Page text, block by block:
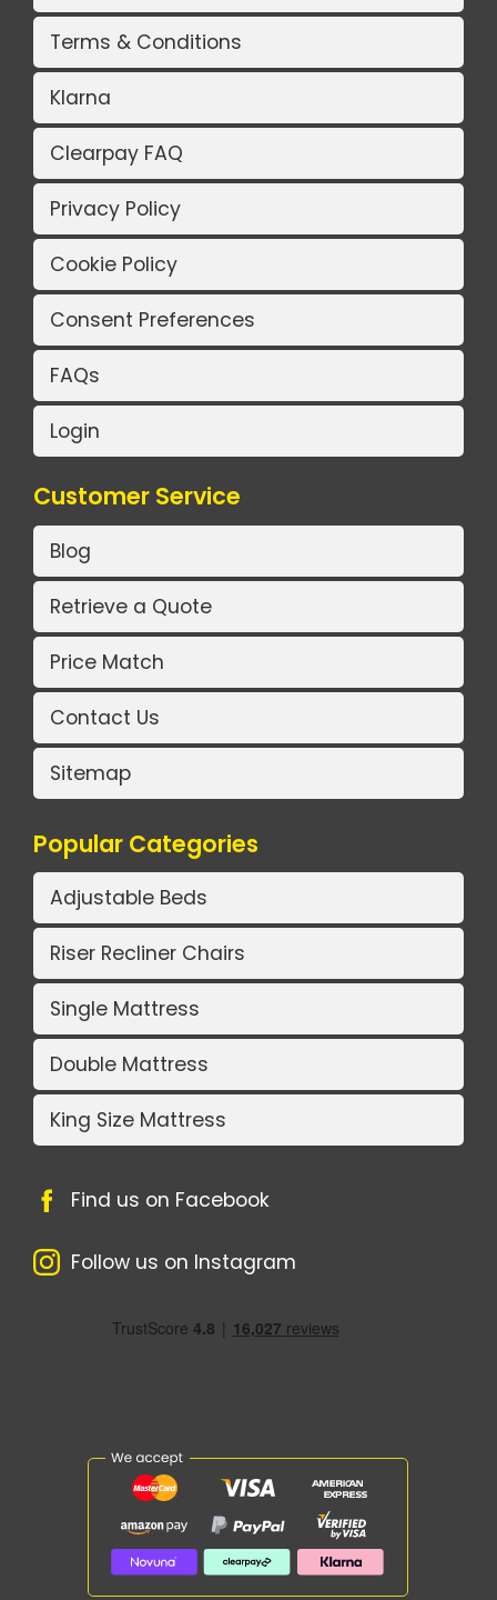
Terms & Conditions
Klarna
Clearpay FAQ
Privacy Policy
Cookie Policy
Consent Preferences
FAQs
Login
Customer Service
Blog
Retrieve a Quote
Price Match
Contact Us
Sitemap
Popular Categories
Adjustable Beds
Riser Recliner Chairs
Single Mattress
Double Mattress
King Size Mattress
Find us on Facebook
Follow us on Instagram